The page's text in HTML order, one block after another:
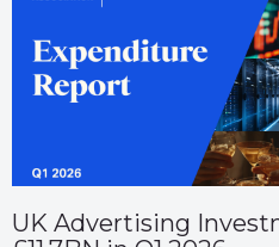
UK Advertising